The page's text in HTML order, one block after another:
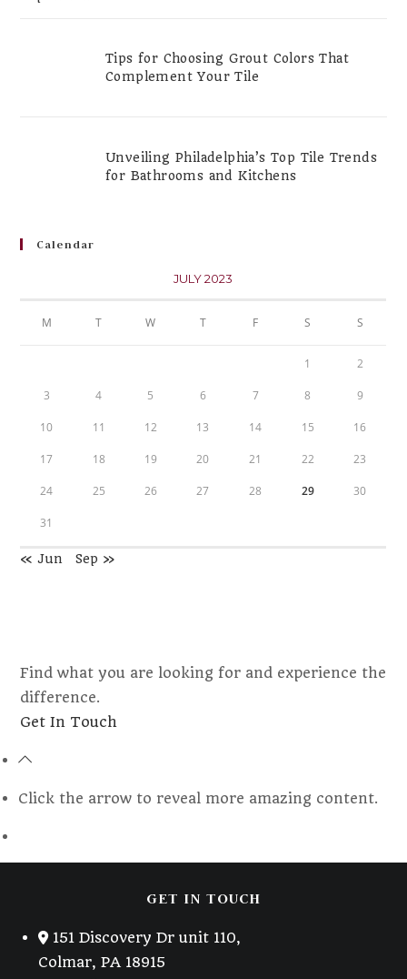
Tips for Choosing Grout Colors That
Complement Your Tile
Unveiling Philadelphia’s Top Tile Trends
for Bathrooms and Kitchens
Calendar
JULY 2023
M T W T F S S
1 2
3 4 5 6 7 8 9
10 11 12 13 14 15 16
17 18 19 20 21 22 23
24 25 26 27 28 29 30
31
« Jun Sep »
Find what you are looking for and experience the
difference.
Get In Touch
Click the arrow to reveal more amazing content.
GET IN TOUCH
151 Discovery Dr unit 110,
Colmar, PA 18915